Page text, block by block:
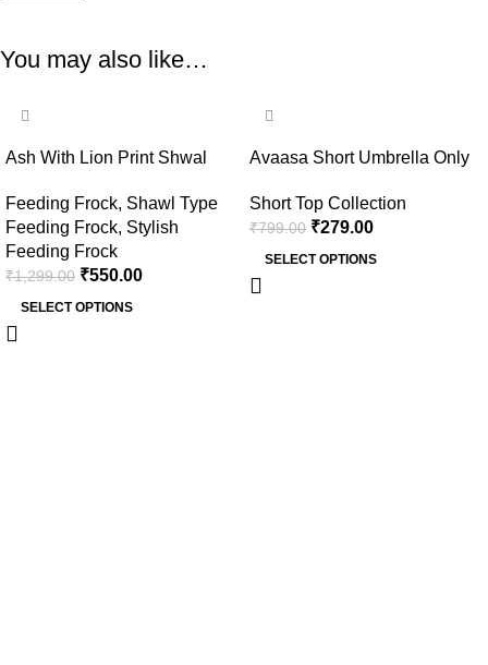
You may also like…
-58%
Ash With Lion Print Shwal
Double Side Zip)
Feeding Frock, Shawl Type
Feeding Frock, Stylish
Feeding Frock
₹1,299.00 ₹550.00
SELECT OPTIONS
-65%
Avaasa Short Umbrella Only
Short Top Collection
₹799.00 ₹279.00
SELECT OPTIONS